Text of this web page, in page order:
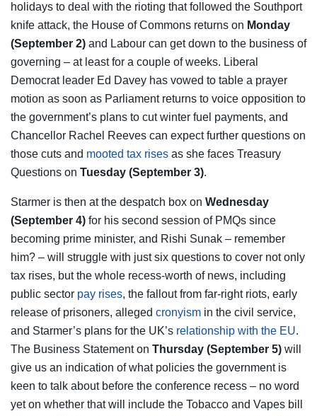
holidays to deal with the rioting that followed the Southport
knife attack, the House of Commons returns on Monday
(September 2) and Labour can get down to the business of
governing – at least for a couple of weeks. Liberal
Democrat leader Ed Davey has vowed to table a prayer
motion as soon as Parliament returns to voice opposition to
the government’s plans to cut winter fuel payments, and
Chancellor Rachel Reeves can expect further questions on
those cuts and mooted tax rises as she faces Treasury
Questions on Tuesday (September 3).
Starmer is then at the despatch box on Wednesday
(September 4) for his second session of PMQs since
becoming prime minister, and Rishi Sunak – remember
him? – will struggle with just six questions to cover not only
tax rises, but the whole recess-worth of news, including
public sector pay rises, the fallout from far-right riots, early
release of prisoners, alleged cronyism in the civil service,
and Starmer’s plans for the UK’s relationship with the EU.
The Business Statement on Thursday (September 5) will
give us an indication of what policies the government is
keen to talk about before the conference recess – no word
yet on whether that will include the Tobacco and Vapes bill